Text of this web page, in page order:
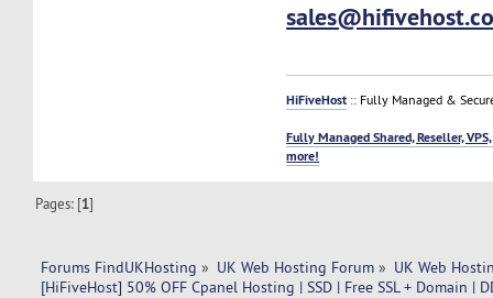
HiFiveHost :: Fully Managed &
Fully Managed Shared, Reseller,
more!
Pages: [1]
Forums FindUKHosting » UK Web Hosting Forum » UK Web
[HiFiveHost] 50% OFF Cpanel Hosting | SSD | Free SSL + Domain |